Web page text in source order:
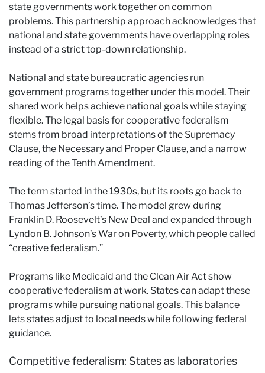
state governments work together on common
problems. This partnership approach acknowledges that
national and state governments have overlapping roles
instead of a strict top-down relationship.
National and state bureaucratic agencies run
government programs together under this model. Their
shared work helps achieve national goals while staying
flexible. The legal basis for cooperative federalism
stems from broad interpretations of the Supremacy
Clause, the Necessary and Proper Clause, and a narrow
reading of the Tenth Amendment.
The term started in the 1930s, but its roots go back to
Thomas Jefferson’s time. The model grew during
Franklin D. Roosevelt’s New Deal and expanded through
Lyndon B. Johnson’s War on Poverty, which people called
“creative federalism.”
Programs like Medicaid and the Clean Air Act show
cooperative federalism at work. States can adapt these
programs while pursuing national goals. This balance
lets states adjust to local needs while following federal
guidance.
Competitive federalism: States as laboratories